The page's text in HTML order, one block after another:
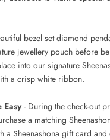
bezel set diamond
jewellery pouch before
into our signature
a crisp white ribbon.
- During the check-out
a matching
a Sheenashona gift card and